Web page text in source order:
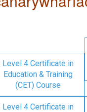
Level 4 Certificate in
Education & Training
(CET) Course
Level 4 Certificate in